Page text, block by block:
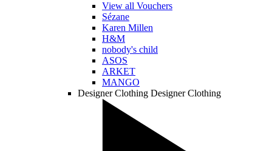
View all Vouchers
Sézane
Karen Millen
H&M
nobody's child
ASOS
ARKET
MANGO
Designer Clothing Designer Clothing